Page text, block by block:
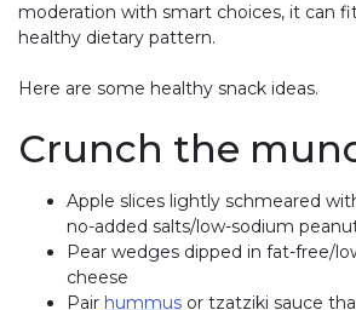
moderation with smart choices, it can
healthy dietary pattern.
Here are some healthy snack ideas.
Crunch the
Apple slices lightly schmeared
no-added salts/low-sodium
Pear wedges dipped in fat-free/
cheese
Pair hummus or tzatziki sauce